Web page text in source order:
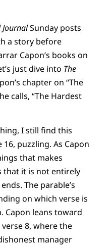
JournalSunday posts
a story before
Capon’s books on
just dive into The
chapter on “The
calls, “The Hardest
I still find this
puzzling. As Capon
that makes
it is not entirely
The parable’s
on which verse is
Capon leans toward
8, where the
manager